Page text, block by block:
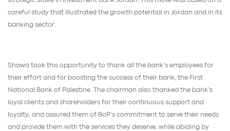
careful study that illustrated the growth potential in Jordan and in its
banking sector.
Shawa took this opportunity to thank all the bank’s employees for
their effort and for boosting the success of their bank, the First
National Bank of Palestine. The chairman also thanked the bank’s
loyal clients and shareholders for their continuous support and
loyalty, and assured them of BoP’s commitment to serve their needs
and provide them with the services they deserve, while abiding by